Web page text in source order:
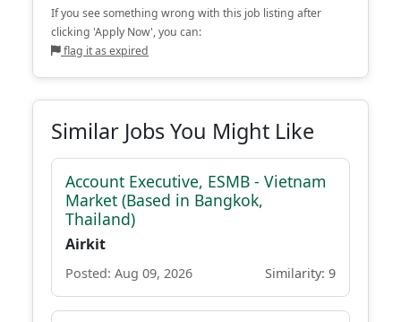
If you see something wrong with this job listing after
clicking 'Apply Now', you can:
flag it as expired
Similar Jobs You Might Like
Account Executive, ESMB - Vietnam
Market (Based in Bangkok,
Thailand)
Airkit
Posted: Aug 09, 2026 Similarity: 9